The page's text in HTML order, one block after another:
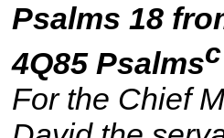
Psalms 18
4Q85 Psalmsc
For the Chief